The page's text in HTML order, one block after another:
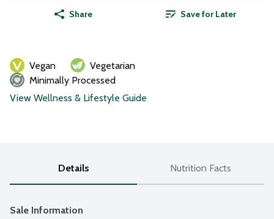
Share Save for Later
Vegan
Vegetarian
Minimally Processed
View Wellness & Lifestyle Guide
Details Nutrition Facts
Sale Information